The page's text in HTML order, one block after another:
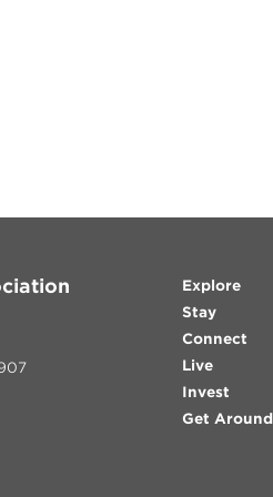
Explore
Stay
Connect
Live
Invest
Get Around